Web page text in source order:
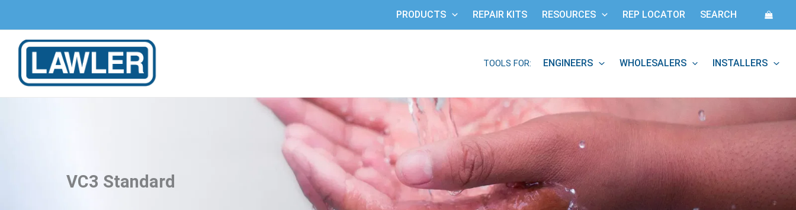
content
PRODUCTS REPAIR KITS RESOURCES REP LOCATOR SEARCH
TOOLS FOR: ENGINEERS WHOLESALERS INSTALLERS
VC3 Standard